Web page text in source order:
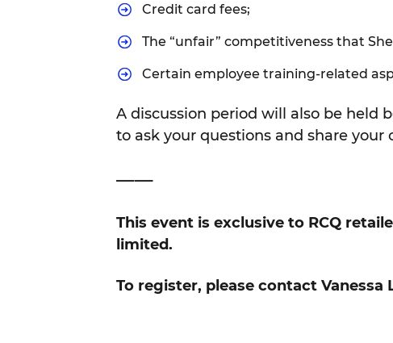
Credit card fees;
The “unfair” competitiveness that
Certain employee training-related
A discussion period will also be held
to ask your questions and share your
——
This event is exclusive to RCQ
limited.
To register, please contact